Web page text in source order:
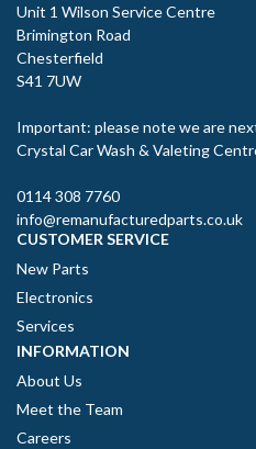
Unit 1 Wilson Service Centre
Brimington Road
Chesterfield
S41 7UW
Important: please note we are
Crystal Car Wash & Valeting
0114 308 7760
info@remanufacturedparts.co.uk
CUSTOMER SERVICE
New Parts
Electronics
Services
INFORMATION
About Us
Meet the Team
Careers